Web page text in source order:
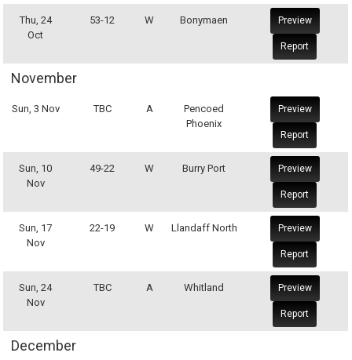
Thu, 24
Oct
53-12 W Bonymaen Preview
Report
November
Sun, 3 Nov TBC A
Pencoed
Phoenix
Preview
Report
Sun, 10
Nov
49-22 W Burry Port Preview
Report
Sun, 17
Nov
22-19 W Llandaff North Preview
Report
Sun, 24
Nov
TBC A Whitland Preview
Report
December